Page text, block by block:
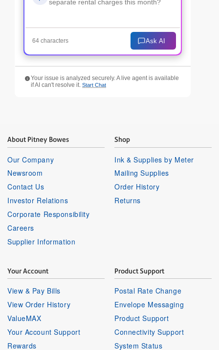
64 characters Ask AI
Your issue is analyzed securely. A live agent is available
if AI can't resolve it. Start Chat
About Pitney Bowes
Our Company
Newsroom
Contact Us
Investor Relations
Corporate Responsibility
Careers
Supplier Information
Shop
Ink & Supplies by Meter
Mailing Supplies
Order History
Returns
Your Account
View & Pay Bills
View Order History
ValueMAX
Your Account Support
Rewards
Product Support
Postal Rate Change
Envelope Messaging
Product Support
Connectivity Support
System Status